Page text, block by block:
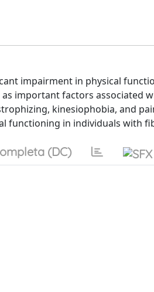
impairment in physical
important factors associated
kinesiophobia, and
functioning in individuals with
(DC)